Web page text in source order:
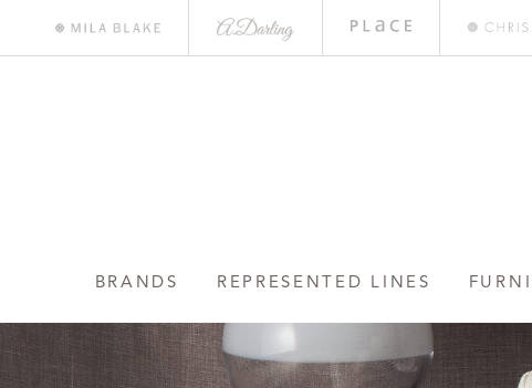
BRANDS REPRESENTED LINES